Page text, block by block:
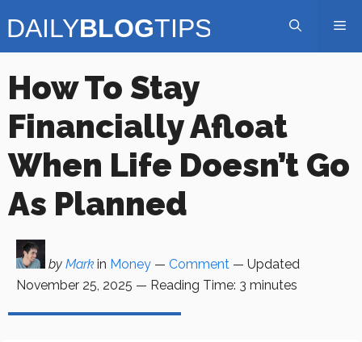
to
How To Stay
Financially Afloat
When Life Doesn’t Go
As Planned
by Mark in Money — Comment — Updated
November 25, 2025 — Reading Time: 3 minutes